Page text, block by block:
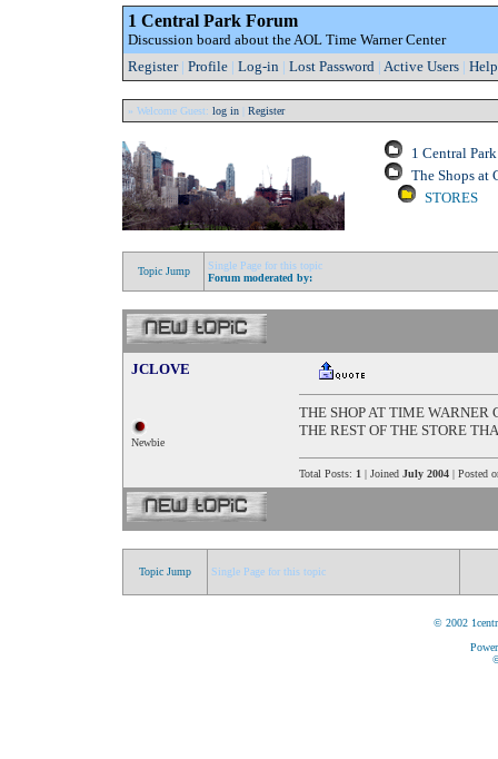
1 Central Park Forum
Discussion board about the AOL Time Warner Center
Register| Profile | Log-in | Lost Password | Active Users | Help
» Welcome Guest: log in Register
1 Central
The Shops at
STORES
Topic Jump
Single Page for this topic
Forum moderated by:
JCLOVE
Newbie
THE SHOP AT TIME WARNER
THE REST OF THE STORE
Total Posts: 1 | Joined July 2004 | Posted
Topic Jump Single Page for this topic
© 2002